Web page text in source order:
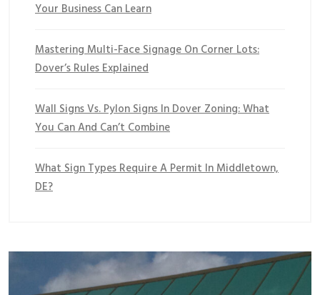
Your Business Can Learn
Mastering Multi-Face Signage On Corner Lots:
Dover’s Rules Explained
Wall Signs Vs. Pylon Signs In Dover Zoning: What
You Can And Can’t Combine
What Sign Types Require A Permit In Middletown,
DE?